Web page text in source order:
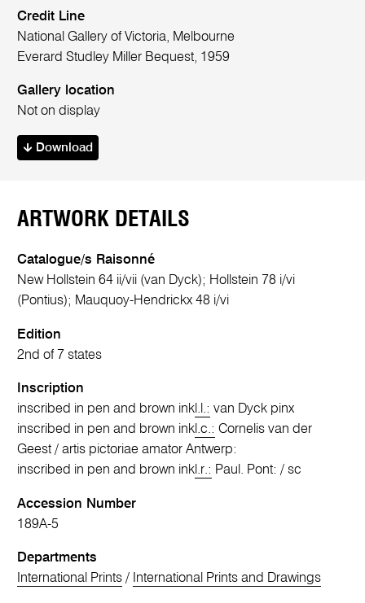
Credit Line
National Gallery of Victoria, Melbourne
Everard Studley Miller Bequest, 1959
Gallery location
Not on display
Download
ARTWORK DETAILS
Catalogue/s Raisonné
New Hollstein 64 ii/vii (van Dyck); Hollstein 78 i/vi
(Pontius); Mauquoy-Hendrickx 48 i/vi
Edition
2nd of 7 states
Inscription
inscribed in pen and brown ink l.l.: van Dyck pinx
inscribed in pen and brown ink l.c.: Cornelis van der
Geest / artis pictoriae amator Antwerp:
inscribed in pen and brown ink l.r.: Paul. Pont: / sc
Accession Number
189A-5
Departments
International Prints / International Prints and Drawings